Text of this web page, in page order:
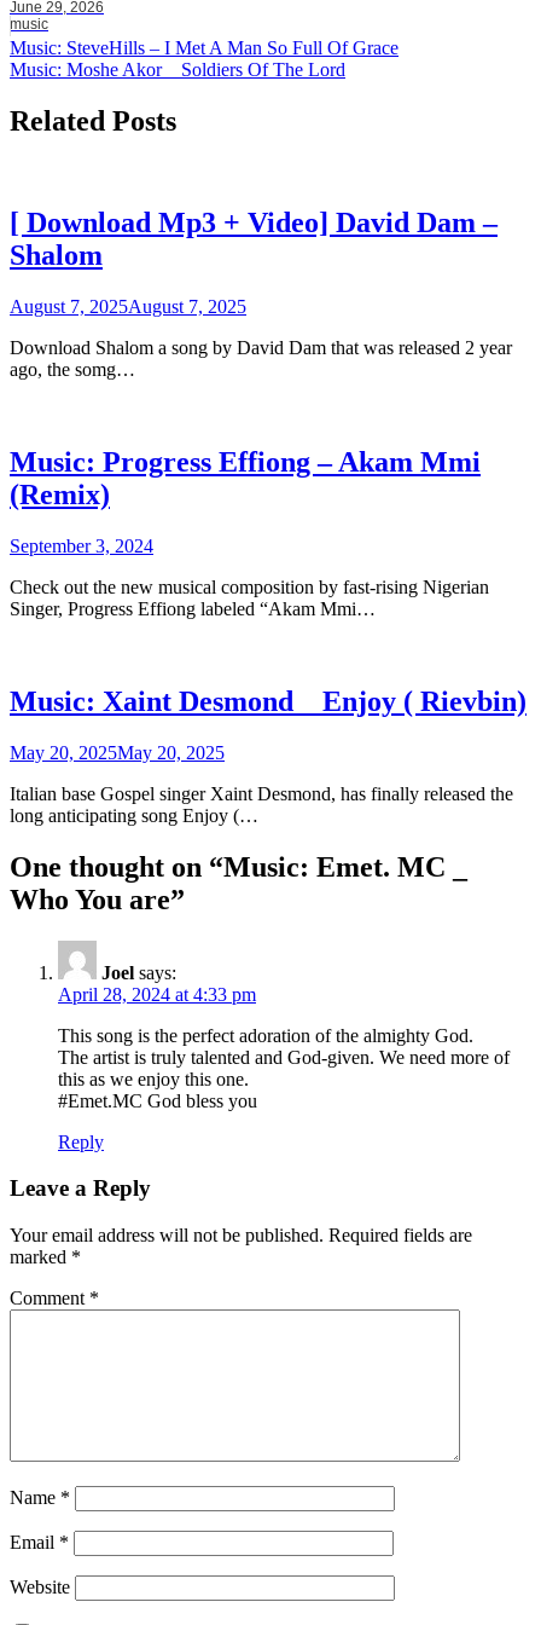
June 29, 2026
music
Post
navigation
Music: SteveHills – I Met A Man So Full Of Grace
Music: Moshe Akor _ Soldiers Of The Lord
Related Posts
[ Download Mp3 + Video] David Dam –
Shalom
August 7, 2025August 7, 2025
Download Shalom a song by David Dam that was released 2 year
ago, the somg…
Music: Progress Effiong – Akam Mmi
(Remix)
September 3, 2024
Check out the new musical composition by fast-rising Nigerian
Singer, Progress Effiong labeled “Akam Mmi…
Music: Xaint Desmond _ Enjoy ( Rievbin)
May 20, 2025May 20, 2025
Italian base Gospel singer Xaint Desmond, has finally released the
long anticipating song Enjoy (…
One thought on “Music: Emet. MC _
Who You are”
Joel says:
April 28, 2024 at 4:33 pm
This song is the perfect adoration of the almighty God.
The artist is truly talented and God-given. We need more of
this as we enjoy this one.
#Emet.MC God bless you
Reply
Leave a Reply
Your email address will not be published. Required fields are
marked *
Comment *
Name *
Email *
Website